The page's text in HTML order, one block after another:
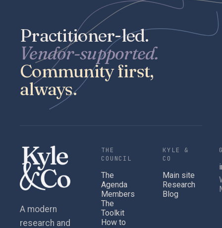
Practitioner-led.
Vendor-supported.
Community first,
always.
A modern
research and
THE
COUNCIL
The
Agenda
Members
The
Toolkit
How to
KYLE &
CO
Main site
Research
Blog